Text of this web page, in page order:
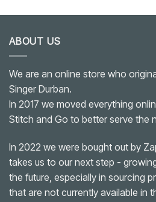
ABOUT US
We are an online store who
Singer Durban.
In 2017 we moved everything
Stitch and Go to better serve the
In 2022 we were bought out by
takes us to our next step -
the future, especially in sourcing
that are not currently available in